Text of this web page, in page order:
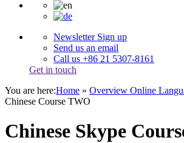
Newsletter Sign up
Send us an email
Call us +86 21 5307-8161
Get in touch
You are here:Home » Overview Online
Chinese Course TWO
Chinese Skype